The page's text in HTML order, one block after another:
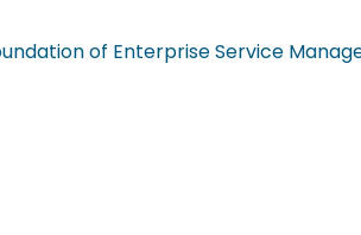
of Enterprise Service